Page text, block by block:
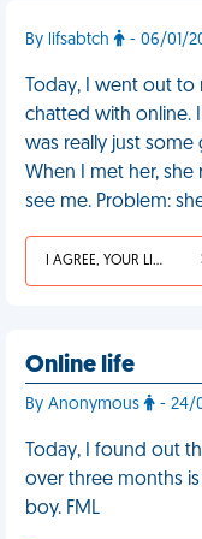
By lifsabtch - 06/01/
Today, I went out
chatted with online.
was really just
When I met her, she
see me. Problem:
I AGREE, YOUR LIFE SUCKS
Online life
By Anonymous - 24/
Today, I found out
over three months
boy. FML